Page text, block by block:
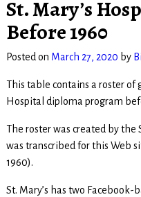
St. Mary’s
Before 1960
Posted on March 27, 2020 by
This table contains a roster of
Hospital diploma program
The roster was created by the
was transcribed for this Web
1960).
St. Mary’s has two Facebook-